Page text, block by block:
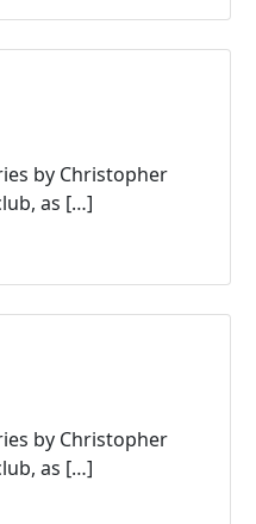
by Christopher
as […]
by Christopher
as […]